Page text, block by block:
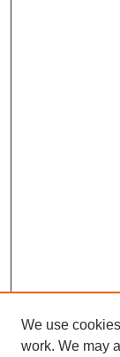
We use
work. We may